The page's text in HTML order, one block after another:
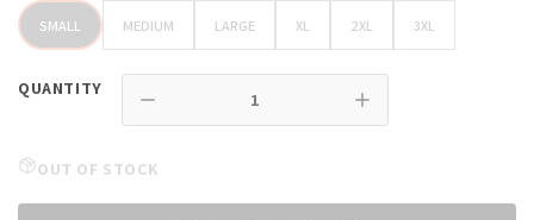
SMALL
SMALL MEDIUM
MEDIUM LARGE XL 2XL 3XL
QUANTITY
OUT OF STOCK